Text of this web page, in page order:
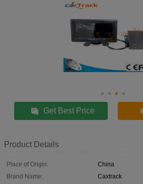
Get Best Price
Product Details
Place of Origin:
China
Brand Name:
Caxtrack